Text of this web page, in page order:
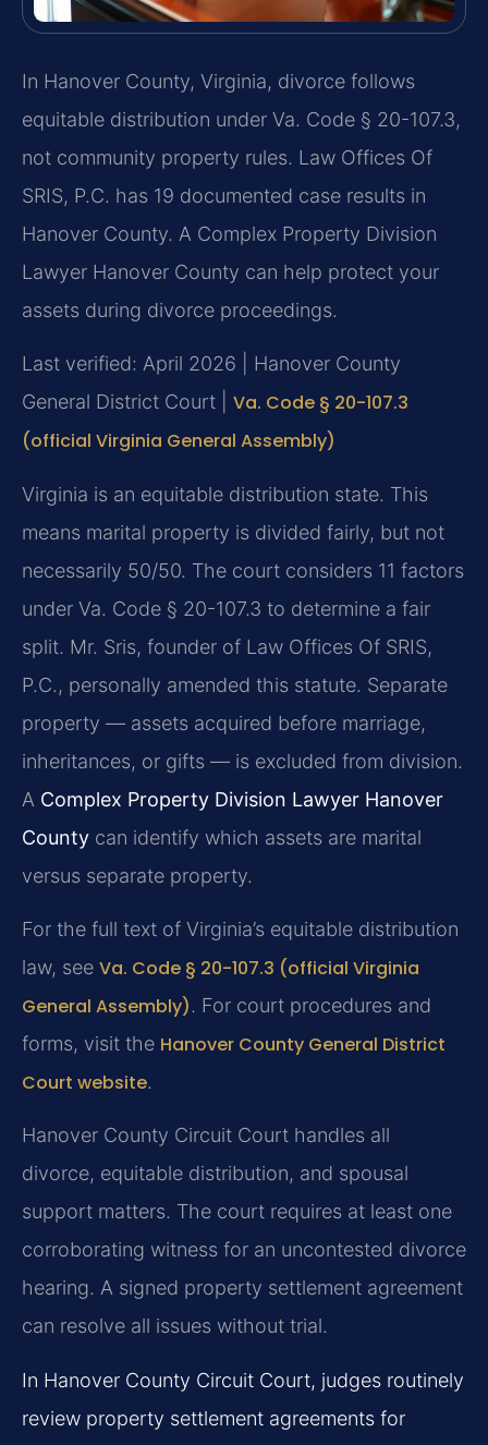
In Hanover County, Virginia, divorce follows
equitable distribution under Va. Code § 20-107.3,
not community property rules. Law Offices Of
SRIS, P.C. has 19 documented case results in
Hanover County. A Complex Property Division
Lawyer Hanover County can help protect your
assets during divorce proceedings.
Last verified: April 2026 | Hanover County
General District Court | Va. Code § 20-107.3
(official Virginia General Assembly)
Virginia is an equitable distribution state. This
means marital property is divided fairly, but not
necessarily 50/50. The court considers 11 factors
under Va. Code § 20-107.3 to determine a fair
split. Mr. Sris, founder of Law Offices Of SRIS,
P.C., personally amended this statute. Separate
property — assets acquired before marriage,
inheritances, or gifts — is excluded from division.
A Complex Property Division Lawyer Hanover
County can identify which assets are marital
versus separate property.
For the full text of Virginia’s equitable distribution
law, see Va. Code § 20-107.3 (official Virginia
General Assembly). For court procedures and
forms, visit the Hanover County General District
Court website.
Hanover County Circuit Court handles all
divorce, equitable distribution, and spousal
support matters. The court requires at least one
corroborating witness for an uncontested divorce
hearing. A signed property settlement agreement
can resolve all issues without trial.
In Hanover County Circuit Court, judges routinely
review property settlement agreements for